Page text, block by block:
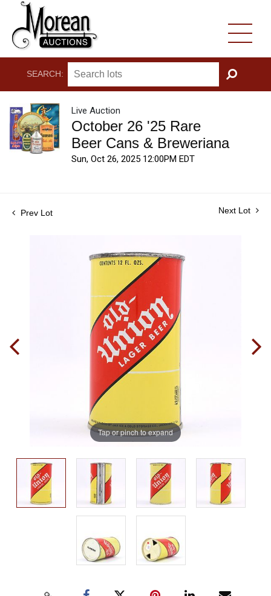
SEARCH:
GO
Live Auction
October 26 '25 Rare
Beer Cans & Breweriana
Sun, Oct 26, 2025 12:00PM EDT
Prev Lot Next Lot
Tap or pinch to expand